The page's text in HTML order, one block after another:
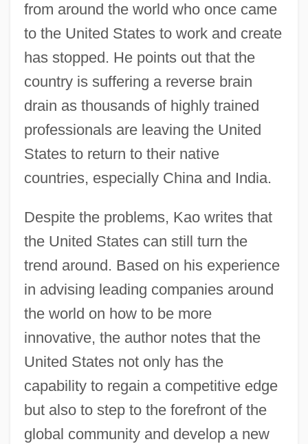
from around the world who once came
to the United States to work and create
has stopped. He points out that the
country is suffering a reverse brain
drain as thousands of highly trained
professionals are leaving the United
States to return to their native
countries, especially China and India.
Despite the problems, Kao writes that
the United States can still turn the
trend around. Based on his experience
in advising leading companies around
the world on how to be more
innovative, the author notes that the
United States not only has the
capability to regain a competitive edge
but also to step to the forefront of the
global community and develop a new